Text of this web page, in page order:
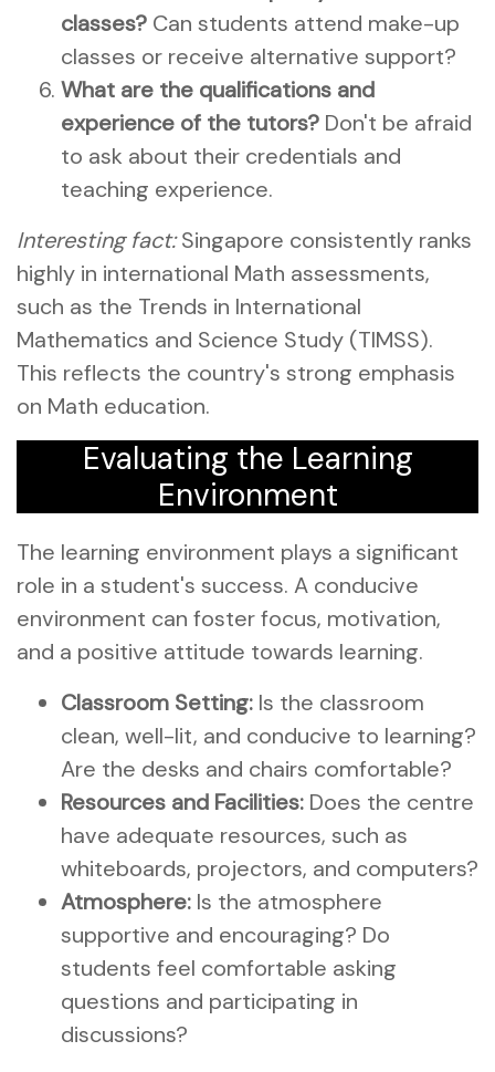
classes? Can students attend make-up
classes or receive alternative support?
What are the qualifications and
experience of the tutors? Don't be afraid
to ask about their credentials and
teaching experience.
Interesting fact:Singapore consistently ranks
highly in international Math assessments,
such as the Trends in International
Mathematics and Science Study (TIMSS).
This reflects the country's strong emphasis
on Math education.
Evaluating the Learning
Environment
The learning environment plays a significant
role in a student's success. A conducive
environment can foster focus, motivation,
and a positive attitude towards learning.
Classroom Setting: Is the classroom
clean, well-lit, and conducive to learning?
Are the desks and chairs comfortable?
Resources and Facilities: Does the centre
have adequate resources, such as
whiteboards, projectors, and computers?
Atmosphere: Is the atmosphere
supportive and encouraging? Do
students feel comfortable asking
questions and participating in
discussions?